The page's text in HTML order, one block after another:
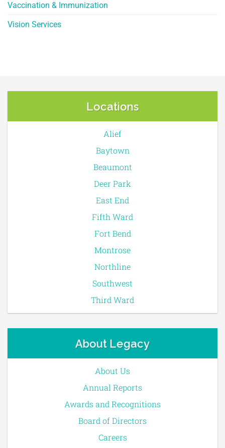
Vaccination & Immunization
Vision Services
Locations
Alief
Baytown
Beaumont
Deer Park
East End
Fifth Ward
Fort Bend
Montrose
Northline
Southwest
Third Ward
About Legacy
About Us
Annual Reports
Awards and Recognitions
Board of Directors
Careers